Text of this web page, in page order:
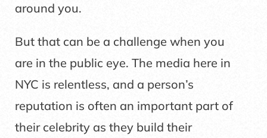
around you.
But that can be a challenge when you
are in the public eye. The media here in
NYC is relentless, and a person’s
reputation is often an important part of
their celebrity as they build their